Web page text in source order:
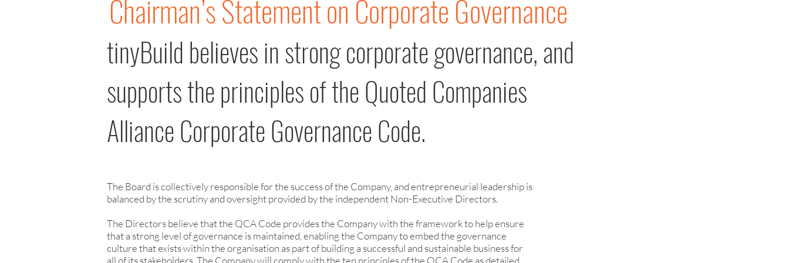
Chairman’s Statement on Corporate Governance
tinyBuild believes in strong corporate governance, and
supports the principles of the Quoted Companies
Alliance Corporate Governance Code.
The Board is collectively responsible for the success of the Company, and entrepreneurial leadership is
balanced by the scrutiny and oversight provided by the independent Non-Executive Directors.
The Directors believe that the QCA Code provides the Company with the framework to help ensure
that a strong level of governance is maintained, enabling the Company to embed the governance
culture that exists within the organisation as part of building a successful and sustainable business for
all of its stakeholders. The Company will comply with the ten principles of the QCA Code as detailed